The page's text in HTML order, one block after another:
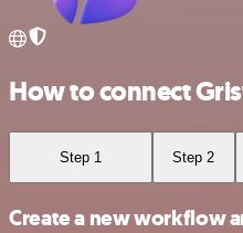
How to connect
Step 1 Step 2
Create a new workflow